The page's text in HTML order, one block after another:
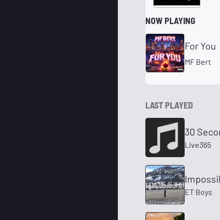
NOW PLAYING
For You
MF Bert
LAST PLAYED
30
Live365
ET Boys